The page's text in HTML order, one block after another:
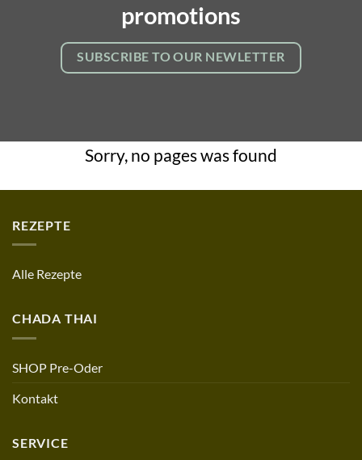
promotions
SUBSCRIBE TO OUR NEWLETTER
Sorry, no pages was found
REZEPTE
Alle Rezepte
CHADA THAI
SHOP Pre-Oder
Kontakt
SERVICE